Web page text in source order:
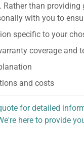
than
with you to
specific to your
coverage and
and costs
for detailed
here to provide